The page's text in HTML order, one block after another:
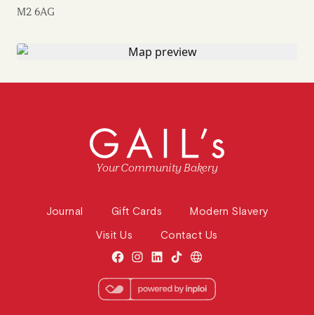
M2 6AG
Your Community Bakery
Journal Gift Cards
Modern Slavery
Visit Us
Contact Us